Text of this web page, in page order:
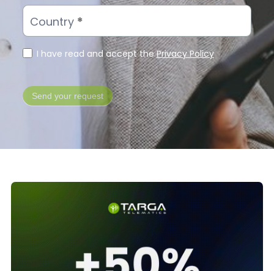
Country *
I have read and accept thePrivacy Policy
Send your request